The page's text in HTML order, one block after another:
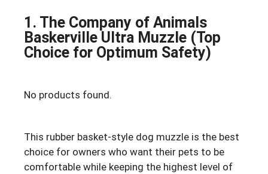
1. The Company of Animals
Baskerville Ultra Muzzle (Top
Choice for Optimum Safety)
No products found.
This rubber basket-style dog muzzle is the best
choice for owners who want their pets to be
comfortable while keeping the highest level of